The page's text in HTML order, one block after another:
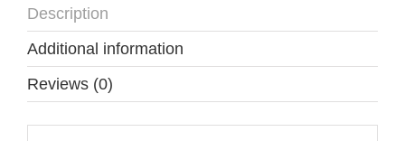
Description
Additional information
Reviews (0)